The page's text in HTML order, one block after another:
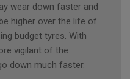
wear down faster and
higher over the life of
budget tyres. With
vigilant of the
down much faster.